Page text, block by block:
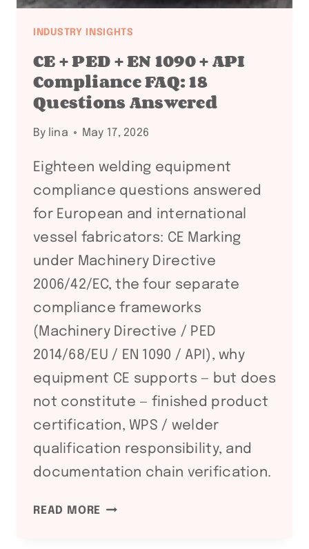
INDUSTRY INSIGHTS
CE + PED + EN 1090 + API
Compliance FAQ: 18
Questions Answered
By lina May 17, 2026
Eighteen welding equipment
compliance questions answered
for European and international
vessel fabricators: CE Marking
under Machinery Directive
2006/42/EC, the four separate
compliance frameworks
(Machinery Directive / PED
2014/68/EU / EN 1090 / API), why
equipment CE supports — but does
not constitute — finished product
certification, WPS / welder
qualification responsibility, and
documentation chain verification.
READ MORE CE